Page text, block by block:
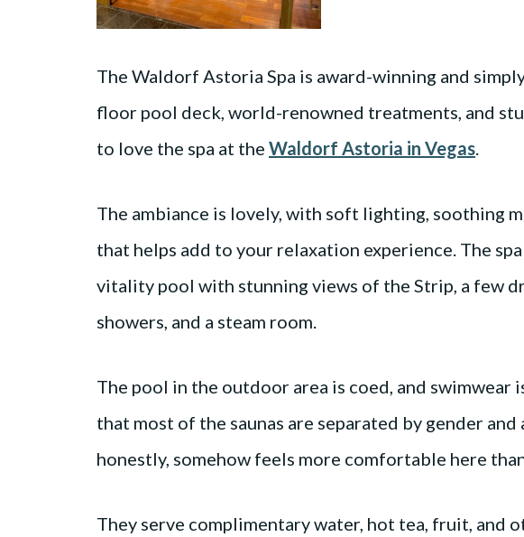
The Waldorf Astoria Spa is award-winning and
floor pool deck, world-renowned treatments, and
to love the spa at the Waldorf Astoria in Vegas.
The ambiance is lovely, with soft lighting, soothing
that helps add to your relaxation experience. The
vitality pool with stunning views of the Strip, a few
showers, and a steam room.
The pool in the outdoor area is coed, and swimwear
that most of the saunas are separated by gender
honestly, somehow feels more comfortable here
They serve complimentary water, hot tea, fruit, and